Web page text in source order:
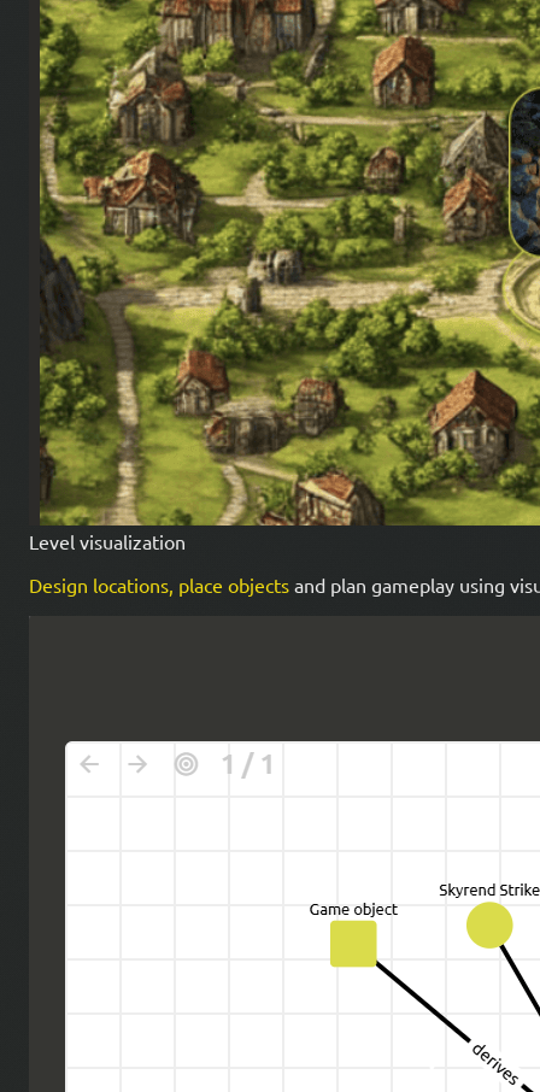
Level visualization
Design locations, place objects and plan gameplay using